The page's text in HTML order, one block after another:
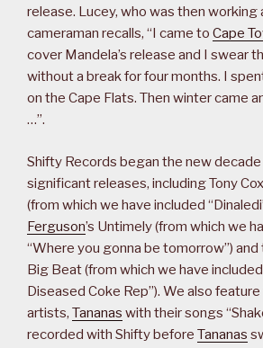
release. Lucey, who was then working
cameraman recalls, “I came to Cape
cover Mandela’s release and I swear
without a break for four months. I
on the Cape Flats. Then winter came
…”.
Shifty Records began the new
significant releases, including Tony
(from which we have included
Ferguson’s Untimely (from which we
“Where you gonna be tomorrow”) and
Big Beat (from which we have included
Diseased Coke Rep”). We also
artists, Tananas with their songs
recorded with Shifty before Tananas